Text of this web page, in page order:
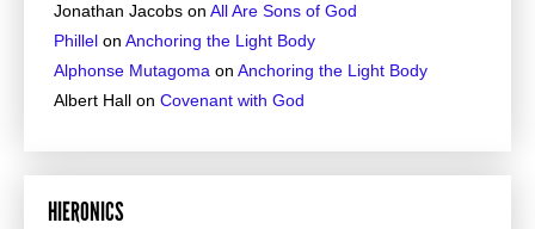
Jonathan Jacobs on All Are Sons of God
Phillel on Anchoring the Light Body
Alphonse Mutagoma on Anchoring the Light Body
Albert Hall on Covenant with God
HIERONICS